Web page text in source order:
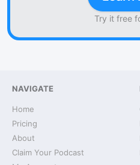
Try it free
NAVIGATE
Home
Pricing
About
Claim Your Podcast